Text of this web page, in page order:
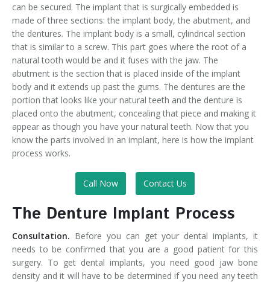
can be secured. The implant that is surgically embedded is
made of three sections: the implant body, the abutment, and
the dentures. The implant body is a small, cylindrical section
that is similar to a screw. This part goes where the root of a
natural tooth would be and it fuses with the jaw. The
abutment is the section that is placed inside of the implant
body and it extends up past the gums. The dentures are the
portion that looks like your natural teeth and the denture is
placed onto the abutment, concealing that piece and making it
appear as though you have your natural teeth. Now that you
know the parts involved in an implant, here is how the implant
process works.
Call Now Contact Us
The Denture Implant Process
Consultation. Before you can get your dental implants, it
needs to be confirmed that you are a good patient for this
surgery. To get dental implants, you need good jaw bone
density and it will have to be determined if you need any teeth